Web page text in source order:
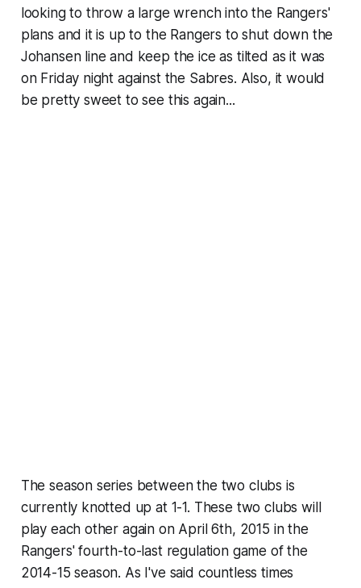
looking to throw a large wrench into the Rangers'
plans and it is up to the Rangers to shut down the
Johansen line and keep the ice as tilted as it was
on Friday night against the Sabres. Also, it would
be pretty sweet to see this again...
The season series between the two clubs is
currently knotted up at 1-1. These two clubs will
play each other again on April 6th, 2015 in the
Rangers' fourth-to-last regulation game of the
2014-15 season. As I've said countless times